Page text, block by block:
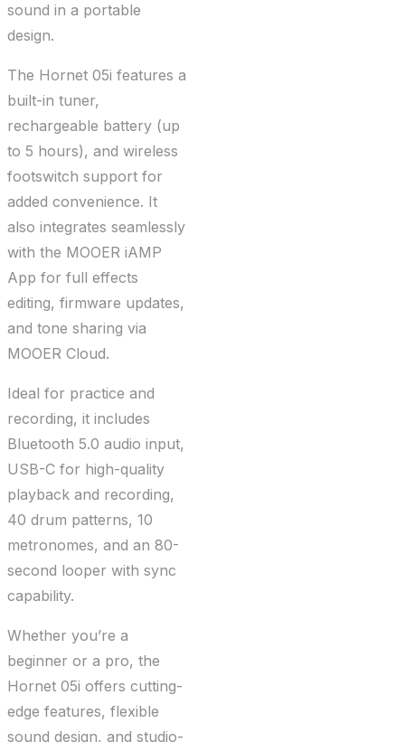
sound in a portable
design.
The Hornet 05i features a
built-in tuner,
rechargeable battery (up
to 5 hours), and wireless
footswitch support for
added convenience. It
also integrates seamlessly
with the MOOER iAMP
App for full effects
editing, firmware updates,
and tone sharing via
MOOER Cloud.
Ideal for practice and
recording, it includes
Bluetooth 5.0 audio input,
USB-C for high-quality
playback and recording,
40 drum patterns, 10
metronomes, and an 80-
second looper with sync
capability.
Whether you’re a
beginner or a pro, the
Hornet 05i offers cutting-
edge features, flexible
sound design, and studio-